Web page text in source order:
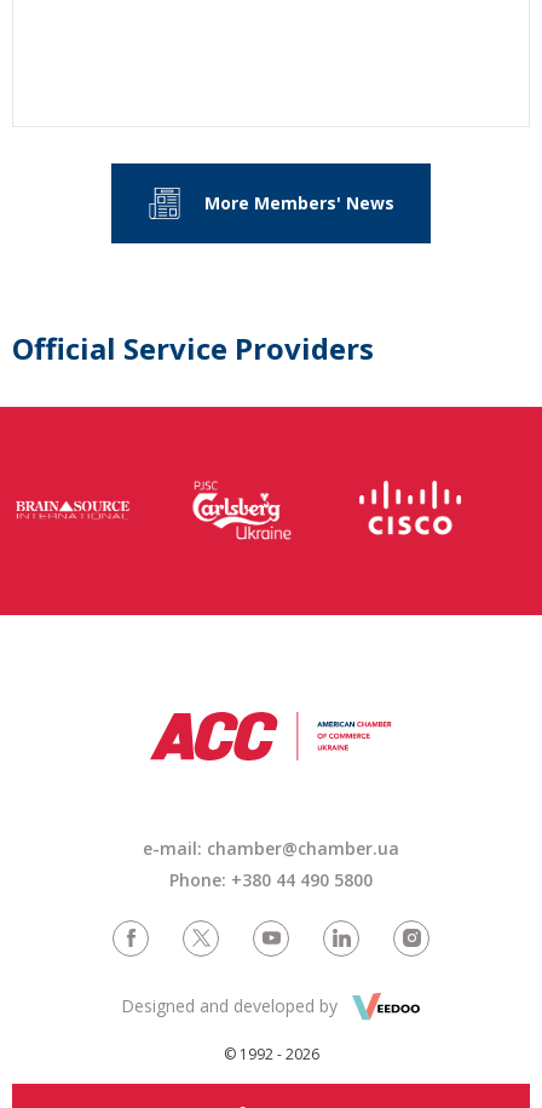
More Members' News
Official Service Providers
e-mail: chamber@chamber.ua
Phone: +380 44 490 5800
© 1992 - 2026
Designed and developed by